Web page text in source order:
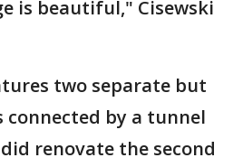
is beautiful," Cisewski
two separate but
by a tunnel
renovate the second